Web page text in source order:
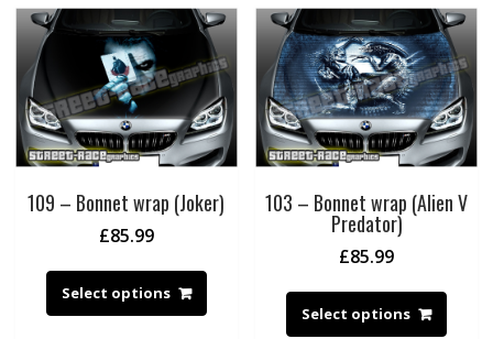
109 – Bonnet wrap (Joker)
£85.99
Select options
103 – Bonnet wrap (Alien V
Predator)
£85.99
Select options